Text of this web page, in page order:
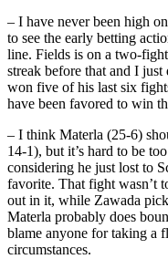
– I have never been high
to see the early betting
line. Fields is on a two-
streak before that and I
won five of his last six
have been favored to win
– I think Materla (25-6)
14-1), but it’s hard to be
considering he just lost to
favorite. That fight wasn’t
out in it, while Zawada
Materla probably does
blame anyone for taking a
circumstances.